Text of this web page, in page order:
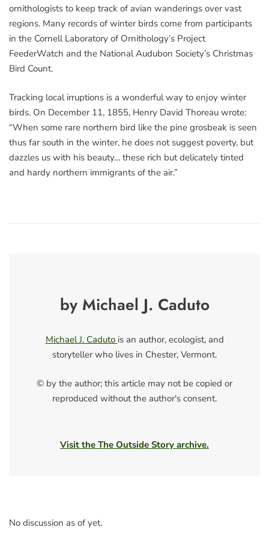
ornithologists to keep track of avian wanderings over vast
regions. Many records of winter birds come from participants
in the Cornell Laboratory of Ornithology’s Project
FeederWatch and the National Audubon Society’s Christmas
Bird Count.
Tracking local irruptions is a wonderful way to enjoy winter
birds. On December 11, 1855, Henry David Thoreau wrote:
“When some rare northern bird like the pine grosbeak is seen
thus far south in the winter, he does not suggest poverty, but
dazzles us with his beauty… these rich but delicately tinted
and hardy northern immigrants of the air.”
by Michael J. Caduto
Michael J. Caduto is an author, ecologist, and
storyteller who lives in Chester, Vermont.
© by the author; this article may not be copied or
reproduced without the author's consent.
Visit the The Outside Story archive.
No discussion as of yet.